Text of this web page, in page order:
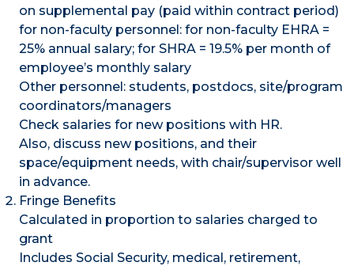
on supplemental pay (paid within contract period)
for non-faculty personnel: for non-faculty EHRA =
25% annual salary; for SHRA = 19.5% per month of
employee’s monthly salary
Other personnel: students, postdocs, site/program
coordinators/managers
Check salaries for new positions with HR.
Also, discuss new positions, and their
space/equipment needs, with chair/supervisor well
in advance.
Fringe Benefits
Calculated in proportion to salaries charged to
grant
Includes Social Security, medical, retirement,